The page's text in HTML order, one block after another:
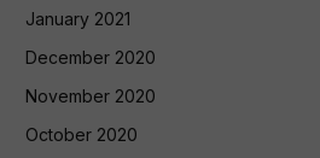
January 2021
December 2020
November 2020
October 2020